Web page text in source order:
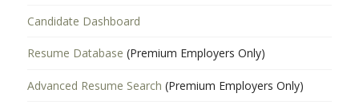
Candidate Dashboard
Resume Database (Premium Employers Only)
Advanced Resume Search (Premium Employers Only)